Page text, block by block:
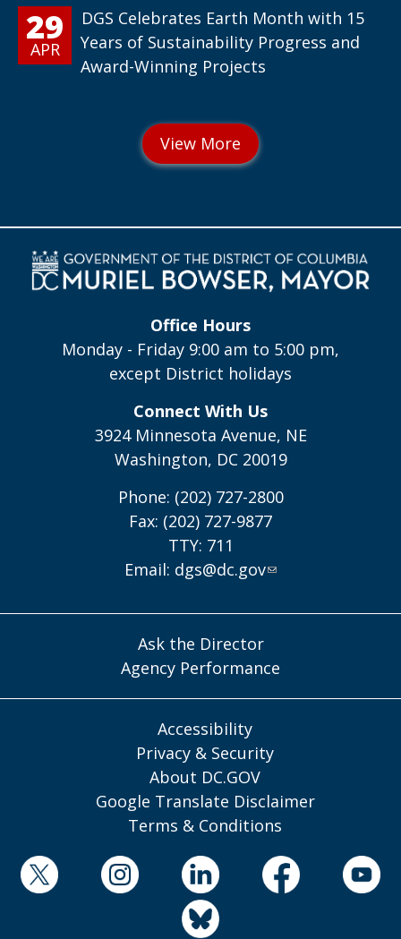
29
APR
DGS Celebrates Earth Month with 15
Years of Sustainability Progress and
Award-Winning Projects
Office Hours
Monday - Friday 9:00 am to 5:00 pm,
except District holidays
Connect With Us
3924 Minnesota Avenue, NE
Washington, DC 20019
Phone: (202) 727-2800
Fax: (202) 727-9877
TTY: 711
Email: dgs@dc.gov
Ask the Director
Agency Performance
Accessibility
Privacy & Security
About DC.GOV
Google Translate Disclaimer
Terms & Conditions